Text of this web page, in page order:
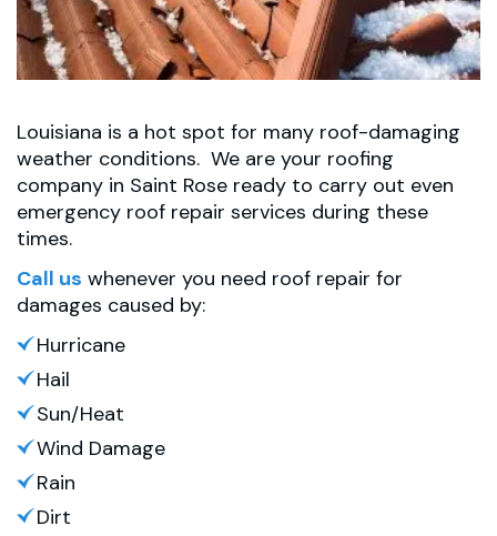
Louisiana is a hot spot for many roof-damaging
weather conditions. We are your roofing
company in Saint Rose ready to carry out even
emergency roof repair services during these
times.
Call us whenever you need roof repair for
damages caused by:
Hurricane
Hail
Sun/Heat
Wind Damage
Rain
Dirt